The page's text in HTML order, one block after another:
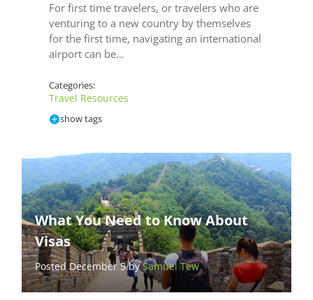
For first time travelers, or travelers who are
venturing to a new country by themselves
for the first time, navigating an international
airport can be…
Categories:
Travel Resources
show tags
What You Need to Know About
Visas
Posted December 5 bySamuel Tew